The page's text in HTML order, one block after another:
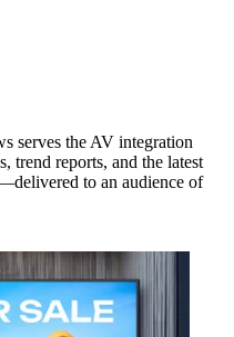
serves the AV integration
trend reports, and the latest
to an audience of